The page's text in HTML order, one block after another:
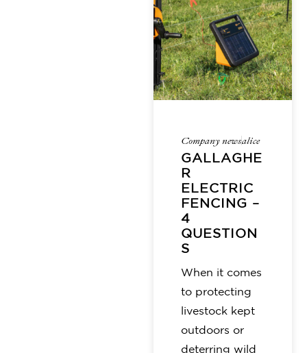
Company newsalice
GALLAGHE
R
ELECTRIC
FENCING –
4
QUESTION
S
When it comes
to protecting
livestock kept
outdoors or
deterring wild